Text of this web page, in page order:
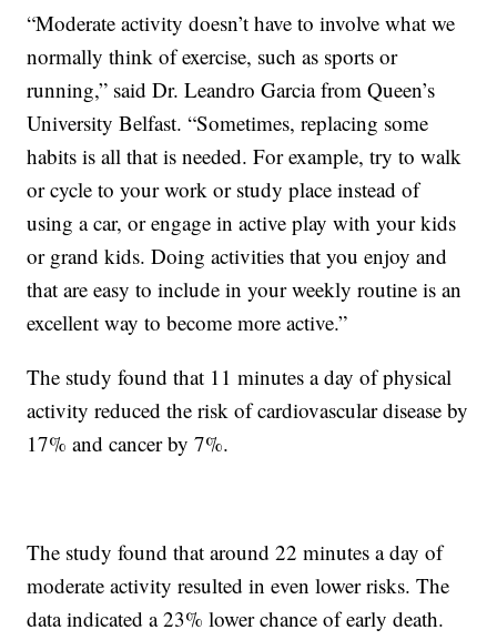
“Moderate activity doesn’t have to involve what we
normally think of exercise, such as sports or
running,” said Dr. Leandro Garcia from Queen’s
University Belfast. “Sometimes, replacing some
habits is all that is needed. For example, try to walk
or cycle to your work or study place instead of
using a car, or engage in active play with your kids
or grand kids. Doing activities that you enjoy and
that are easy to include in your weekly routine is an
excellent way to become more active.”
The study found that 11 minutes a day of physical
activity reduced the risk of cardiovascular disease by
17% and cancer by 7%.
The study found that around 22 minutes a day of
moderate activity resulted in even lower risks. The
data indicated a 23% lower chance of early death.